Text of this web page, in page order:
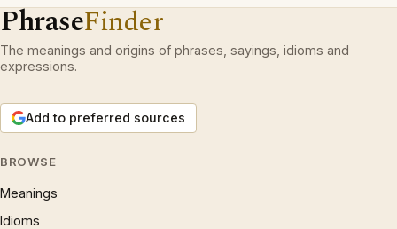
PhraseFinder
The meanings and origins of phrases, sayings, idioms and
expressions.
Add to preferred sources
BROWSE
Meanings
Idioms